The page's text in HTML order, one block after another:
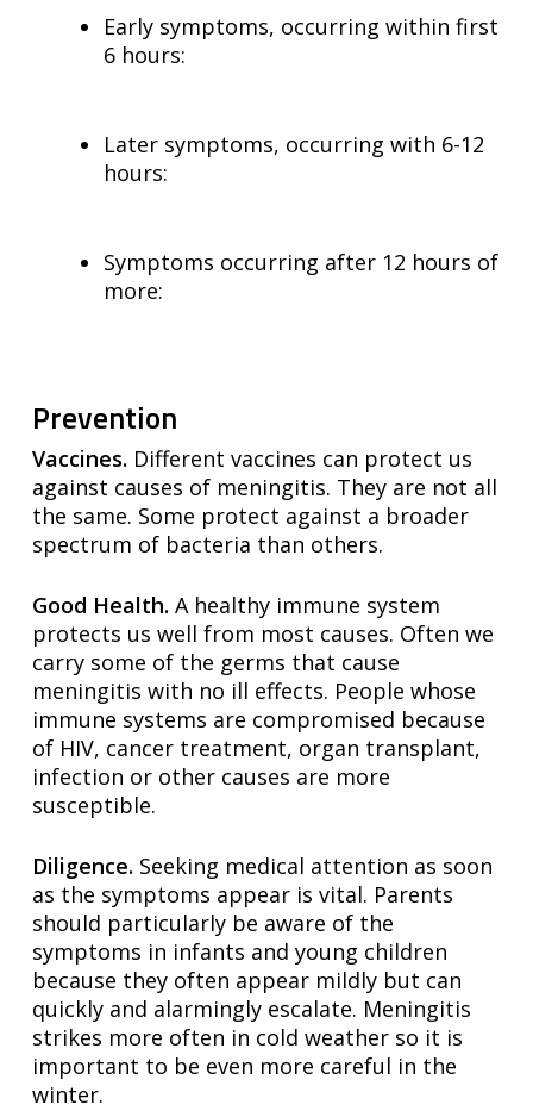
Early symptoms, occurring within first
6 hours:
Later symptoms, occurring with 6-12
hours:
Symptoms occurring after 12 hours of
more:
Prevention
Vaccines. Different vaccines can protect us
against causes of meningitis. They are not all
the same. Some protect against a broader
spectrum of bacteria than others.
Good Health. A healthy immune system
protects us well from most causes. Often we
carry some of the germs that cause
meningitis with no ill effects. People whose
immune systems are compromised because
of HIV, cancer treatment, organ transplant,
infection or other causes are more
susceptible.
Diligence. Seeking medical attention as soon
as the symptoms appear is vital. Parents
should particularly be aware of the
symptoms in infants and young children
because they often appear mildly but can
quickly and alarmingly escalate. Meningitis
strikes more often in cold weather so it is
important to be even more careful in the
winter.